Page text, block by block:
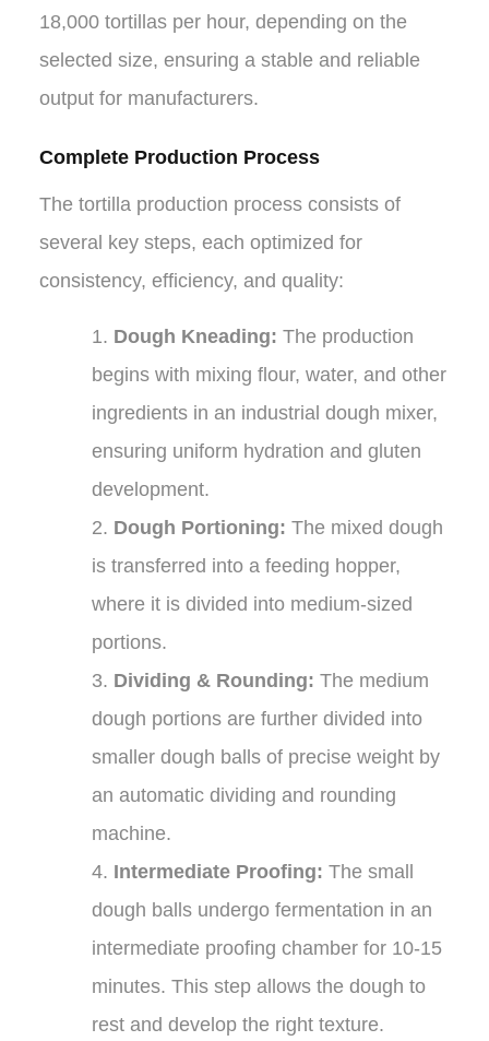
18,000 tortillas per hour, depending on the
selected size, ensuring a stable and reliable
output for manufacturers.
Complete Production Process
The tortilla production process consists of
several key steps, each optimized for
consistency, efficiency, and quality:
1. Dough Kneading: The production
begins with mixing flour, water, and other
ingredients in an industrial dough mixer,
ensuring uniform hydration and gluten
development.
2. Dough Portioning: The mixed dough
is transferred into a feeding hopper,
where it is divided into medium-sized
portions.
3. Dividing & Rounding: The medium
dough portions are further divided into
smaller dough balls of precise weight by
an automatic dividing and rounding
machine.
4. Intermediate Proofing: The small
dough balls undergo fermentation in an
intermediate proofing chamber for 10-15
minutes. This step allows the dough to
rest and develop the right texture.